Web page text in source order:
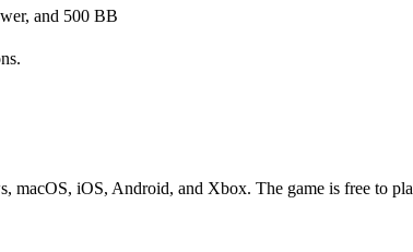
and 500 BB
iOS, Android, and Xbox. The game is free to